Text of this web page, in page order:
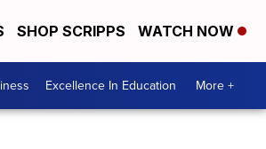
SHOP SCRIPPS WATCH NOW
Excellence In Education More +